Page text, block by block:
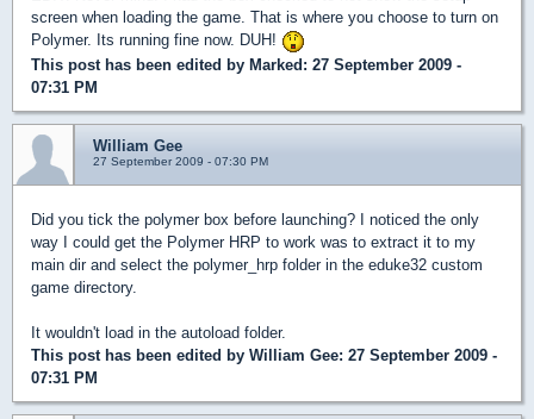
screen when loading the game. That is where you choose to turn on
Polymer. Its running fine now. DUH!
This post has been edited by Marked: 27 September 2009 -
07:31 PM
William Gee
27 September 2009 - 07:30 PM
Did you tick the polymer box before launching? I noticed the only
way I could get the Polymer HRP to work was to extract it to my
main dir and select the polymer_hrp folder in the eduke32 custom
game directory.
It wouldn't load in the autoload folder.
This post has been edited by William Gee: 27 September 2009 -
07:31 PM